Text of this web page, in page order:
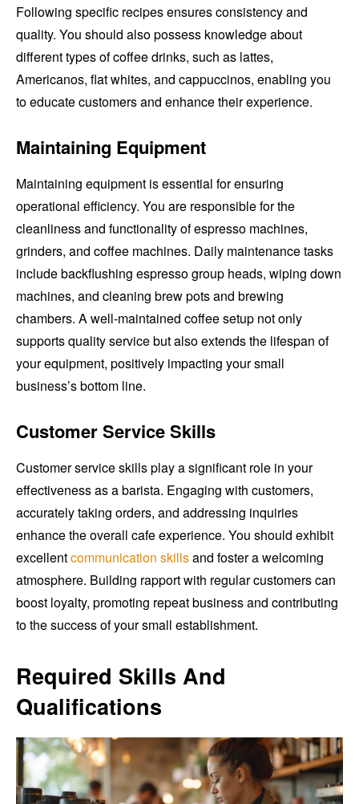
Following specific recipes ensures consistency and
quality. You should also possess knowledge about
different types of coffee drinks, such as lattes,
Americanos, flat whites, and cappuccinos, enabling you
to educate customers and enhance their experience.
Maintaining Equipment
Maintaining equipment is essential for ensuring
operational efficiency. You are responsible for the
cleanliness and functionality of espresso machines,
grinders, and coffee machines. Daily maintenance tasks
include backflushing espresso group heads, wiping down
machines, and cleaning brew pots and brewing
chambers. A well-maintained coffee setup not only
supports quality service but also extends the lifespan of
your equipment, positively impacting your small
business’s bottom line.
Customer Service Skills
Customer service skills play a significant role in your
effectiveness as a barista. Engaging with customers,
accurately taking orders, and addressing inquiries
enhance the overall cafe experience. You should exhibit
excellentcommunication skillsand foster a welcoming
atmosphere. Building rapport with regular customers can
boost loyalty, promoting repeat business and contributing
to the success of your small establishment.
Required Skills And
Qualifications